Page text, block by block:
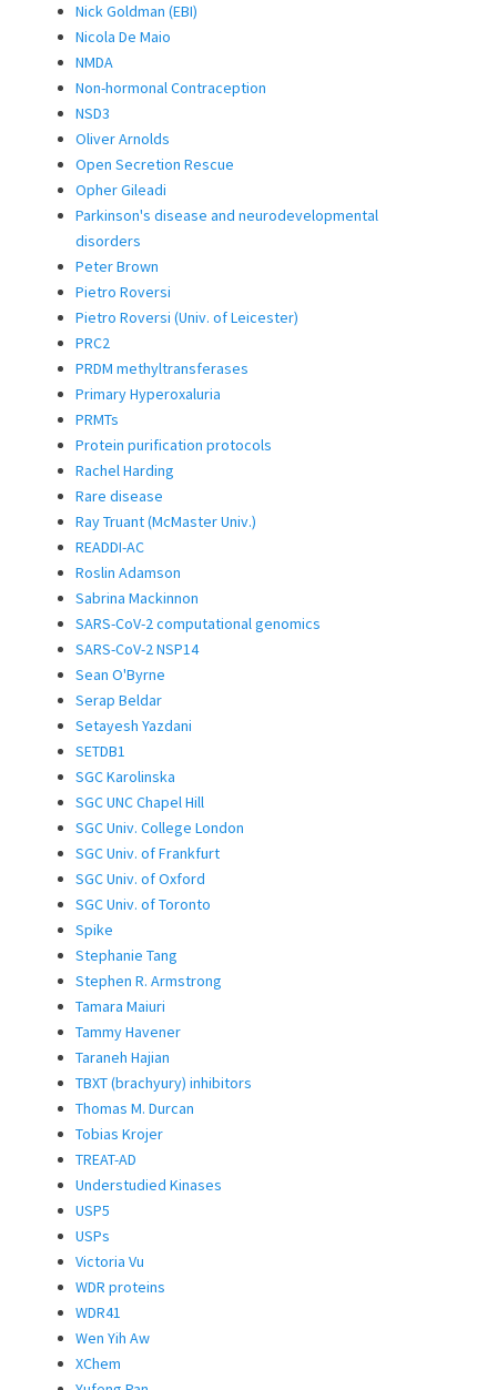
Nick Goldman (EBI)
Nicola De Maio
NMDA
Non-hormonal Contraception
NSD3
Oliver Arnolds
Open Secretion Rescue
Opher Gileadi
Parkinson's disease and neurodevelopmental
disorders
Peter Brown
Pietro Roversi
Pietro Roversi (Univ. of Leicester)
PRC2
PRDM methyltransferases
Primary Hyperoxaluria
PRMTs
Protein purification protocols
Rachel Harding
Rare disease
Ray Truant (McMaster Univ.)
READDI-AC
Roslin Adamson
Sabrina Mackinnon
SARS-CoV-2 computational genomics
SARS-CoV-2 NSP14
Sean O'Byrne
Serap Beldar
Setayesh Yazdani
SETDB1
SGC Karolinska
SGC UNC Chapel Hill
SGC Univ. College London
SGC Univ. of Frankfurt
SGC Univ. of Oxford
SGC Univ. of Toronto
Spike
Stephanie Tang
Stephen R. Armstrong
Tamara Maiuri
Tammy Havener
Taraneh Hajian
TBXT (brachyury) inhibitors
Thomas M. Durcan
Tobias Krojer
TREAT-AD
Understudied Kinases
USP5
USPs
Victoria Vu
WDR proteins
WDR41
Wen Yih Aw
XChem